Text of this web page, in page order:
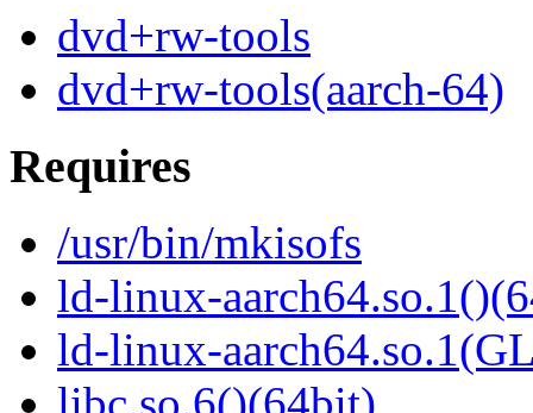
dvd+rw-tools
dvd+rw-tools(aarch-64)
Requires
/usr/bin/mkisofs
ld-linux-
ld-linux-